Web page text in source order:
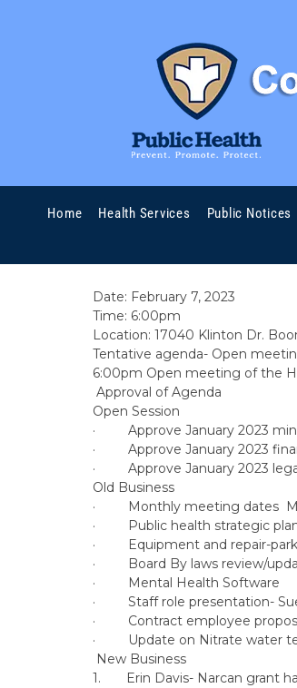
Home Health Services Public Notices
February
Date: February 7, 2023
Time: 6:00pm
Location: 17040 Klinton Dr.
Tentative agenda- Open
6:00pm Open meeting of the
Approval of Agenda
Open Session
· Approve January 2023
· Approve January 2023
· Approve January 2023
Old Business
· Monthly meeting dates
· Public health strategic
· Equipment and repair-
· Board By laws review/
· Mental Health Software
· Staff role presentation-
· Contract employee
· Update on Nitrate water
New Business
1. Erin Davis- Narcan grant